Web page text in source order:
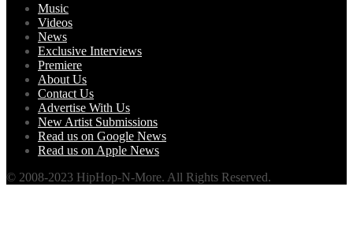
Music
Videos
News
Exclusive Interviews
Premiere
About Us
Contact Us
Advertise With Us
New Artist Submissions
Read us on Google News
Read us on Apple News
© 2008-2023 HipHop-N-More. All Rights Reserved.